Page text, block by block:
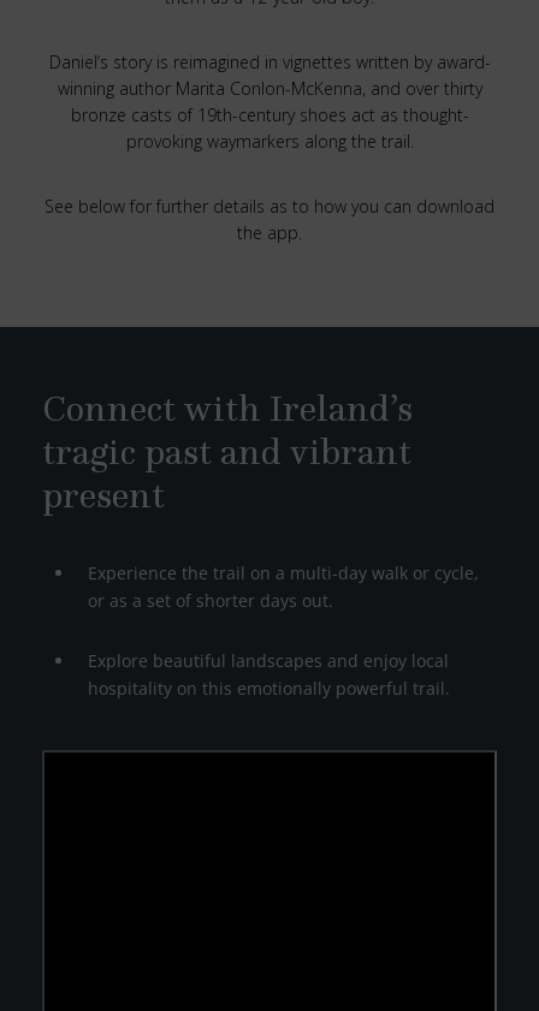
Daniel’s story is reimagined in vignettes written by award-
winning author Marita Conlon-McKenna, and over thirty
bronze casts of 19th-century shoes act as thought-
provoking waymarkers along the trail.
See below for further details as to how you can download
the app.
Connect with Ireland’s
tragic past and vibrant
present
Experience the trail on a multi-day walk or cycle,
or as a set of shorter days out.
Explore beautiful landscapes and enjoy local
hospitality on this emotionally powerful trail.